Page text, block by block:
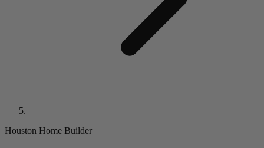
Houston Home Builder